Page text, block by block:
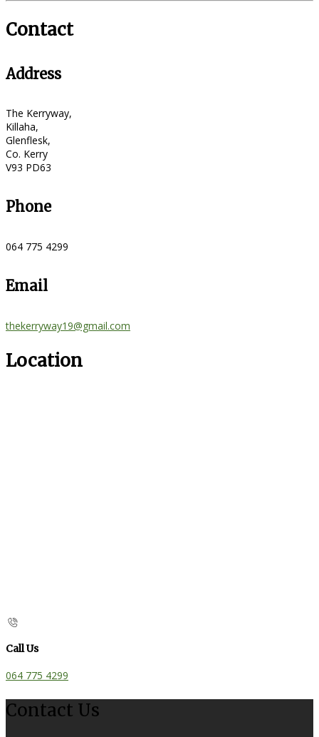
Contact
Address
The Kerryway,
Killaha,
Glenflesk,
Co. Kerry
V93 PD63
Phone
064 775 4299
Email
thekerryway19@gmail.com
Location
Call Us
064 775 4299
Contact Us